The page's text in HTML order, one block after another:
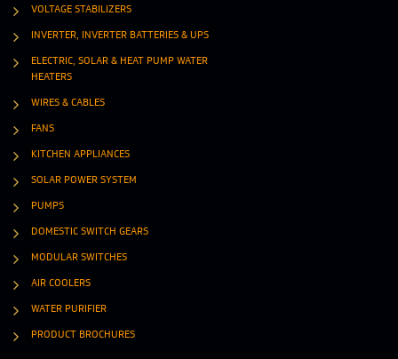
VOLTAGE STABILIZERS
INVERTER, INVERTER BATTERIES & UPS
ELECTRIC, SOLAR & HEAT PUMP WATER
HEATERS
WIRES & CABLES
FANS
KITCHEN APPLIANCES
SOLAR POWER SYSTEM
PUMPS
DOMESTIC SWITCH GEARS
MODULAR SWITCHES
AIR COOLERS
WATER PURIFIER
PRODUCT BROCHURES